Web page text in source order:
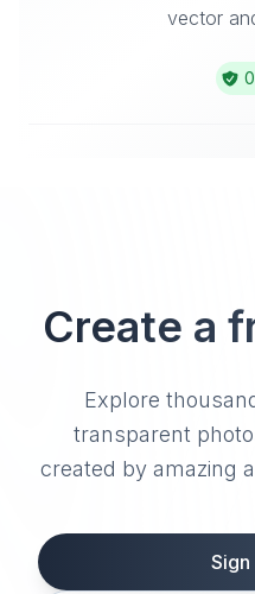
vector
Create a
Explore
transparent
created by amazing